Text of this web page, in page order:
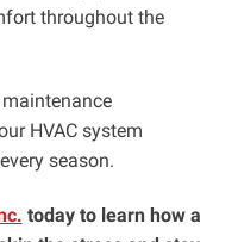
throughout the
HVAC system
season.
today to learn how a